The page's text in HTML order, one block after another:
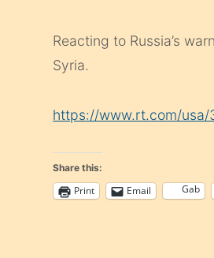
Reacting to Russia’s
Syria.
https://www.rt.com/
Share this:
Print Email Gab